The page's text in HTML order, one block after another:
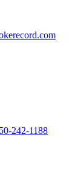
242-1188